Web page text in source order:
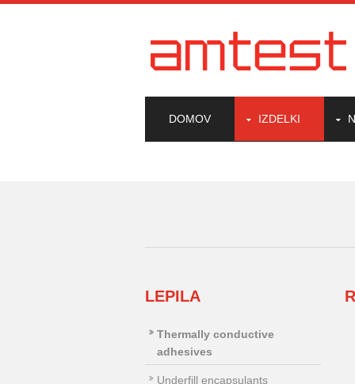
DOMOV IZDELKI
LEPILA
Thermally conductive
adhesives
Underfill encapsulants